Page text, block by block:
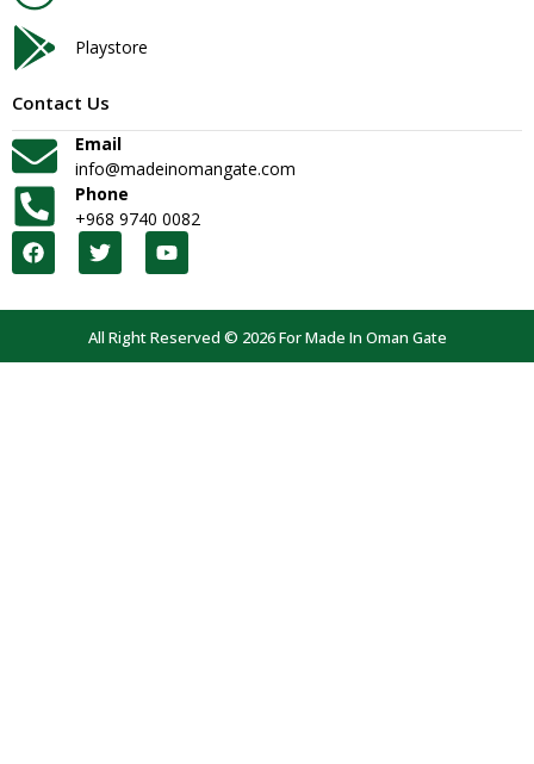
Playstore
Contact Us
Email
info@madeinomangate.com
Phone
+968 9740 0082
All Right Reserved © 2026 For Made In Oman Gate